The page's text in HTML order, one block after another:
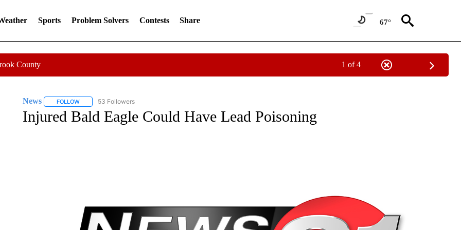
Sports Problem Solvers Contests Share 67°
County 1 of 4
News FOLLOWFOLLOW "NEWS" TO RECEIVE NOTIFICATIONS ABOUT NEW PAGES ON "NEWS".
53 Followers
Injured Bald Eagle Could Have Lead Poisoning